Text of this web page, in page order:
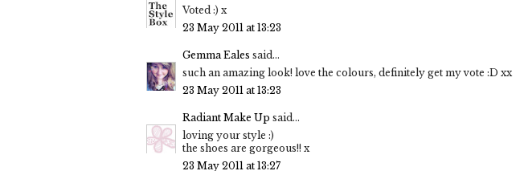
Voted :) x
23 May 2011 at 13:23
Gemma Eales said...
such an amazing look! love the colours, definitely get my vote :D xx
23 May 2011 at 13:23
Radiant Make Up said...
loving your style :)
the shoes are gorgeous!! x
23 May 2011 at 13:27